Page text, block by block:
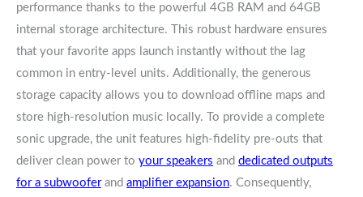
performance thanks to the powerful 4GB RAM and 64GB
internal storage architecture. This robust hardware ensures
that your favorite apps launch instantly without the lag
common in entry-level units. Additionally, the generous
storage capacity allows you to download offline maps and
store high-resolution music locally. To provide a complete
sonic upgrade, the unit features high-fidelity pre-outs that
deliver clean power to your speakers and dedicated outputs
for a subwooferand amplifier expansion. Consequently,